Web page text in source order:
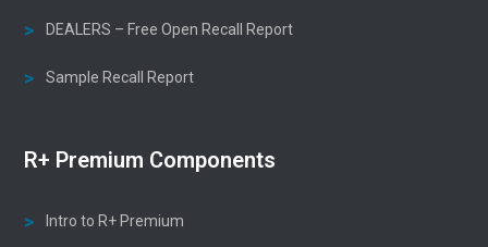
DEALERS – Free Open Recall Report
Sample Recall Report
R+ Premium Components
Intro to R+ Premium